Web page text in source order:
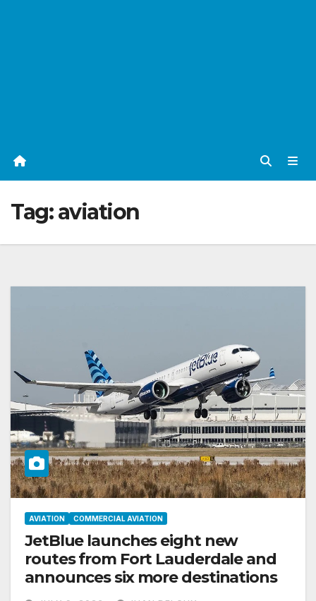
Tag:aviation
AVIATION COMMERCIAL AVIATION
JetBlue launches eight new
routes from Fort Lauderdale and
announces six more destinations